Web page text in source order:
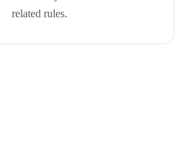
related rules.